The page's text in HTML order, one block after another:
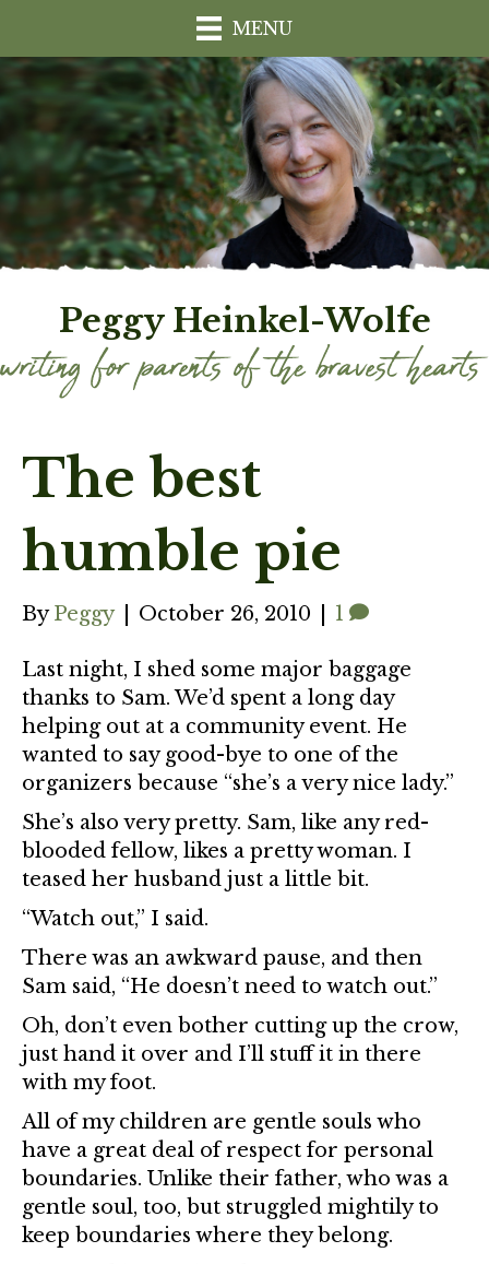
MENU
Peggy Heinkel-Wolfe
The best
humble pie
ByPeggy October 26, 2010 1
Last night, I shed some major baggage
thanks to Sam. We’d spent a long day
helping out at a community event. He
wanted to say good-bye to one of the
organizers because “she’s a very nice lady.”
She’s also very pretty. Sam, like any red-
blooded fellow, likes a pretty woman. I
teased her husband just a little bit.
“Watch out,” I said.
There was an awkward pause, and then
Sam said, “He doesn’t need to watch out.”
Oh, don’t even bother cutting up the crow,
just hand it over and I’ll stuff it in there
with my foot.
All of my children are gentle souls who
have a great deal of respect for personal
boundaries. Unlike their father, who was a
gentle soul, too, but struggled mightily to
keep boundaries where they belong.